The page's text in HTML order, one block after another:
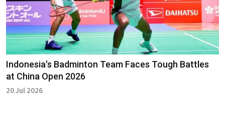
Indonesia's Badminton Team Faces Tough Battles
at China Open 2026
20 Jul 2026